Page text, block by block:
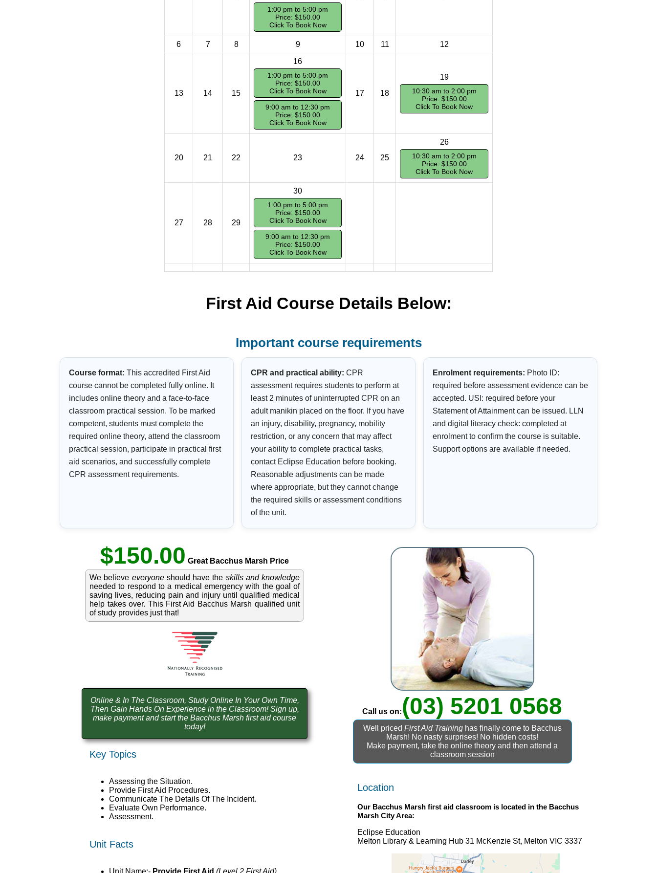
1:00 pm to 5:00 pm
Price: $150.00
Click To Book Now
6 7 8 9 10 11 12
13 14 15
16
1:00 pm to 5:00 pm
Price: $150.00
Click To Book Now
9:00 am to 12:30 pm
Price: $150.00
Click To Book Now
17 18
19
10:30 am to 2:00 pm
Price: $150.00
Click To Book Now
20 21 22 23 24 25
26
10:30 am to 2:00 pm
Price: $150.00
Click To Book Now
27 28 29
30
1:00 pm to 5:00 pm
Price: $150.00
Click To Book Now
9:00 am to 12:30 pm
Price: $150.00
Click To Book Now
First Aid Course Details Below:
Important course requirements
Course format: This accredited First Aid
course cannot be completed fully online. It
includes online theory and a face-to-face
classroom practical session. To be marked
competent, students must complete the
required online theory, attend the classroom
practical session, participate in practical first
aid scenarios, and successfully complete
CPR assessment requirements.
CPR and practical ability: CPR
assessment requires students to perform at
least 2 minutes of uninterrupted CPR on an
adult manikin placed on the floor. If you have
an injury, disability, pregnancy, mobility
restriction, or any concern that may affect
your ability to complete practical tasks,
contact Eclipse Education before booking.
Reasonable adjustments can be made
where appropriate, but they cannot change
the required skills or assessment conditions
of the unit.
Enrolment requirements: Photo ID:
required before assessment evidence can be
accepted. USI: required before your
Statement of Attainment can be issued. LLN
and digital literacy check: completed at
enrolment to confirm the course is suitable.
Support options are available if needed.
$150.00 Great Bacchus Marsh Price
We believe everyoneshould have the skills and knowledge
needed to respond to a medical emergency with the goal of
saving lives, reducing pain and injury until qualified medical
help takes over. This First Aid Bacchus Marsh qualified unit
of study provides just that!
Online & In The Classroom, Study Online In Your Own Time,
Then Gain Hands On Experience in the Classroom! Sign up,
make payment and start the Bacchus Marsh first aid course
today!
Key Topics
Assessing the Situation.
Provide First Aid Procedures.
Communicate The Details Of The Incident.
Evaluate Own Performance.
Assessment.
Unit Facts
Call us on:(03) 5201 0568
Well priced First Aid Traininghas finally come to Bacchus
Marsh! No nasty surprises! No hidden costs!
Make payment, take the online theory and then attend a
classroom session
Location
Our Bacchus Marsh first aidclassroom is located in the Bacchus
MarshCity Area:
Eclipse Education
Melton Library & Learning Hub 31 McKenzie St, Melton VIC 3337